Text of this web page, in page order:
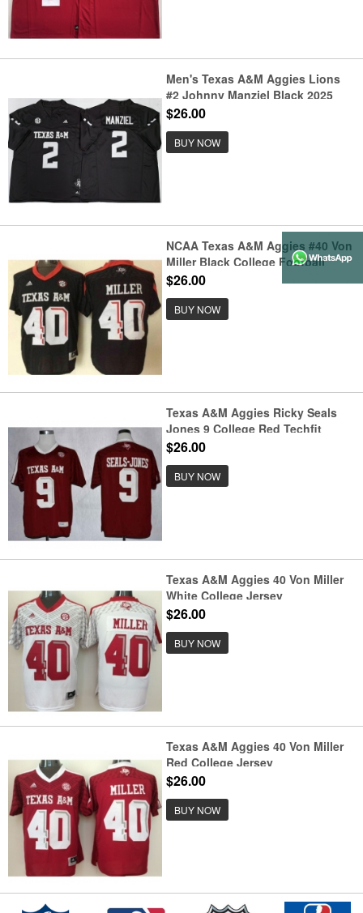
Men's Texas A&M Aggies Lions
#2 Johnny Manziel Black 2025
F.U.S.E. Stitched Jersey
$26.00
BUY NOW
NCAA Texas A&M Aggies #40 Von
Miller Black College Football
Jersey
$26.00
BUY NOW
Texas A&M Aggies Ricky Seals
Jones 9 College Red Techfit
Jerseys
$26.00
BUY NOW
Texas A&M Aggies 40 Von Miller
White College Jersey
$26.00
BUY NOW
Texas A&M Aggies 40 Von Miller
Red College Jersey
$26.00
BUY NOW